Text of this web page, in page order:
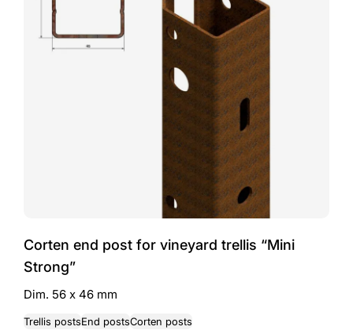
Corten end post for vineyard trellis “Mini
Strong”
Dim. 56 x 46 mm
Trellis postsEnd postsCorten posts